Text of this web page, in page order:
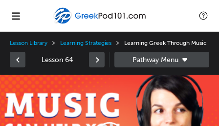
Lesson Library Learning Strategies Learning Greek Through Music
Lesson 64
Video
Player